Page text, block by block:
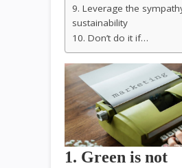
9. Leverage the
sustainability
10. Don’t do it if…
1. Green is not